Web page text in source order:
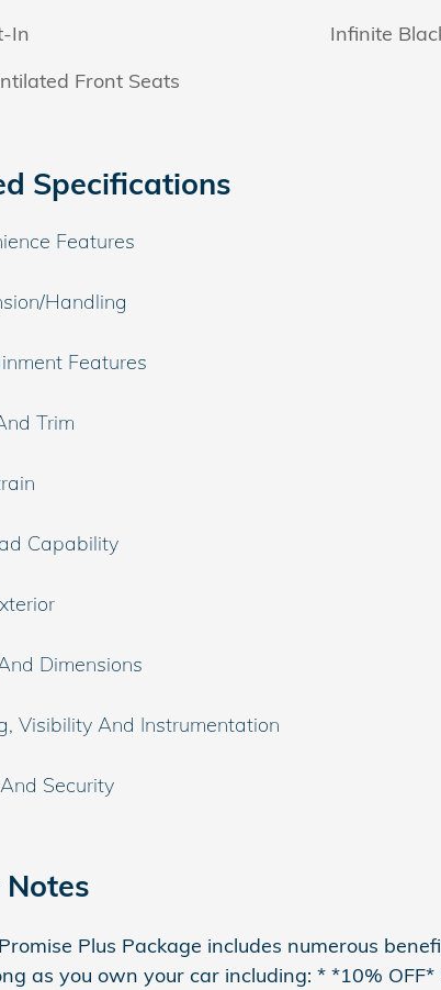
In
Front Seats
Infinite
Specifications
Features
Handling
Features
Trim
Capability
Dimensions
Visibility And Instrumentation
Security
Plus Package includes numerous
as you own your car including: * *10%